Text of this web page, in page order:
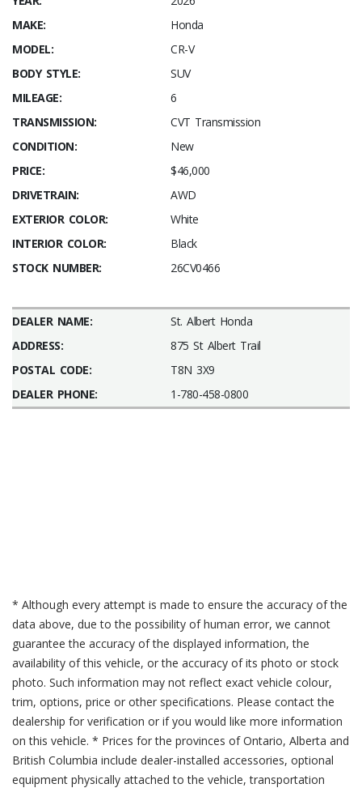
MAKE:
Honda
MODEL:
CR-V
BODY STYLE:
SUV
MILEAGE:
6
TRANSMISSION:
CVT Transmission
CONDITION:
New
PRICE:
$46,000
DRIVETRAIN:
AWD
EXTERIOR COLOR:
White
INTERIOR COLOR:
Black
STOCK NUMBER:
26CV0466
DEALER NAME:
St. Albert Honda
ADDRESS:
875 St Albert Trail
POSTAL CODE:
T8N 3X9
DEALER PHONE:
1-780-458-0800
* Although every attempt is made to ensure the accuracy of the
data above, due to the possibility of human error, we cannot
guarantee the accuracy of the displayed information, the
availability of this vehicle, or the accuracy of its photo or stock
photo. Such information may not reflect exact vehicle colour,
trim, options, price or other specifications. Please contact the
dealership for verification or if you would like more information
on this vehicle. * Prices for the provinces of Ontario, Alberta and
British Columbia include dealer-installed accessories, optional
equipment physically attached to the vehicle, transportation